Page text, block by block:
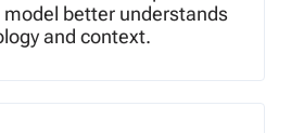
better understands
and context.